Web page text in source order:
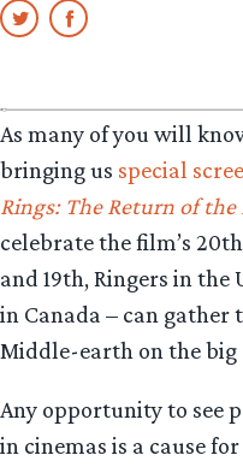
As many of you will
bringing us special
Rings: The Return of the
celebrate the film’s
and 19th, Ringers in the
in Canada – can gather
Middle-earth on the big
Any opportunity to see
in cinemas is a cause